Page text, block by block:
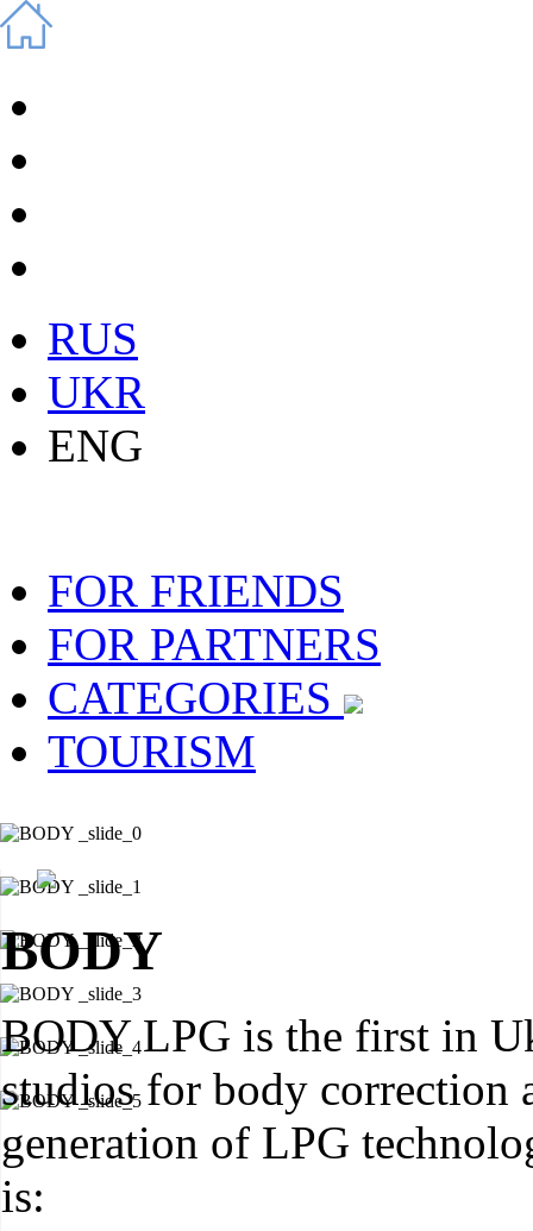
RUS
UKR
ENG
FOR FRIENDS
FOR PARTNERS
CATEGORIES
TOURISM
BODY
BODY LPG is the first in
studios for body correction
generation of LPG
is: